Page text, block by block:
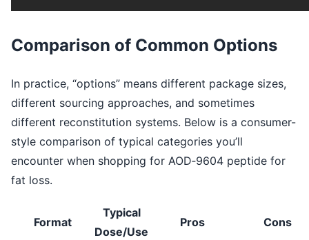
Comparison of Common Options
In practice, “options” means different package sizes,
different sourcing approaches, and sometimes
different reconstitution systems. Below is a consumer-
style comparison of typical categories you’ll
encounter when shopping for AOD‑9604 peptide for
fat loss.
Format
Typical
Dose/Use
Pros Cons